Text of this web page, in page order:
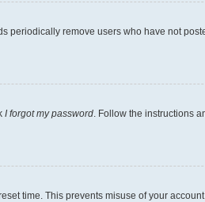
remove users who have not
I forgot my password. Follow the instructions
time. This prevents misuse of your